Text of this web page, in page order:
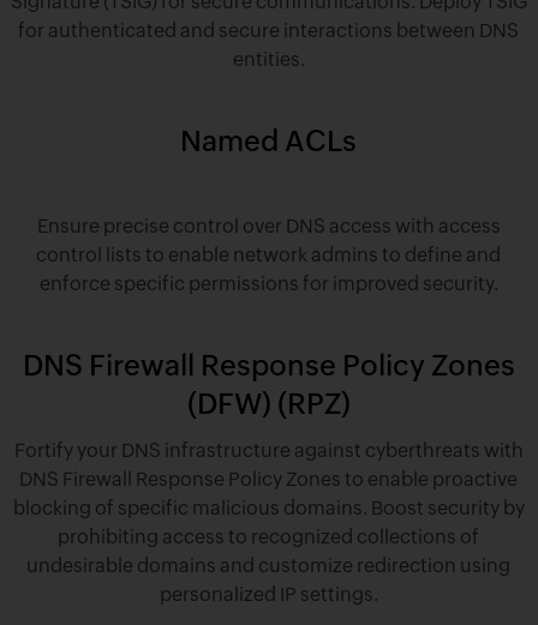
for authenticated and secure interactions between DNS
entities.
Named ACLs
Ensure precise control over DNS access with access
control lists to enable network admins to define and
enforce specific permissions for improved security.
DNS Firewall Response Policy Zones
(DFW) (RPZ)
Fortify your DNS infrastructure against cyberthreats with
DNS Firewall Response Policy Zones to enable proactive
blocking of specific malicious domains. Boost security by
prohibiting access to recognized collections of
undesirable domains and customize redirection using
personalized IP settings.